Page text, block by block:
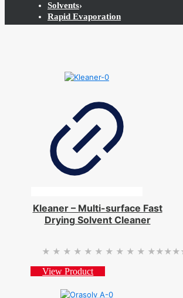
Solvents›
Rapid Evaporation
Kleaner – Multi-surface Fast
Drying Solvent Cleaner
★★★★★
View Product